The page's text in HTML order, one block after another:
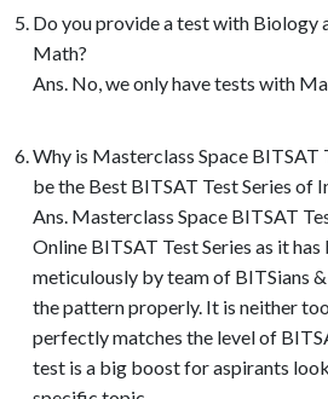
Do you provide a test with Biology
Math?
Ans. No, we only have tests with
Why is Masterclass Space BITSAT
be the Best BITSAT Test Series of
Ans. Masterclass Space BITSAT
Online BITSAT Test Series as it
meticulously by team of BITSians
the pattern properly. It is neither
perfectly matches the level of
test is a big boost for aspirants